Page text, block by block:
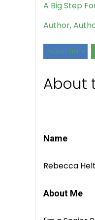
A Big Step
Author,
PRODUCTIVITY
About
Name
Rebecca
About Me